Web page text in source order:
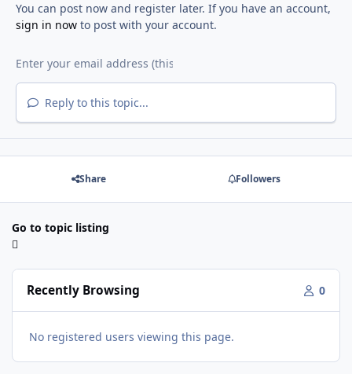
You can post now and register later. If you have an account,
sign in nowto post with your account.
Reply to this topic...
Share Followers
Go to topic listing
Recently Browsing 0
No registered users viewing this page.